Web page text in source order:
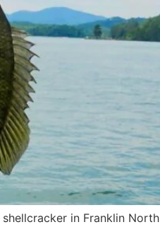
in Franklin North